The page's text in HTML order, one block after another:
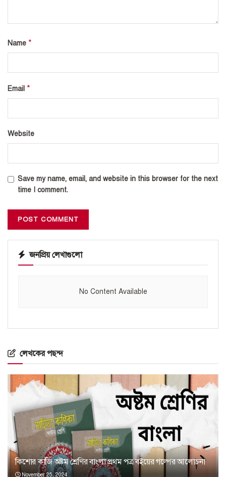
Name *
Email *
Website
Save my name, email, and website in this browser for the next
time I comment.
জনপ্রিয় লেখাগুলো
No Content Available
লেখকের পছন্দ
কিশোর কাজি অষ্টম শ্রেণির বাংলা প্রথম পত্র বইয়ের গল্পের আলোচনা
November 25, 2024